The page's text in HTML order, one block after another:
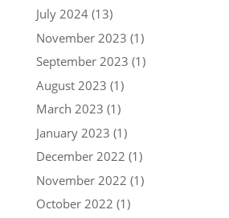
July 2024(13)
November 2023 (1)
September 2023 (1)
August 2023 (1)
March 2023 (1)
January 2023 (1)
December 2022 (1)
November 2022 (1)
October 2022 (1)